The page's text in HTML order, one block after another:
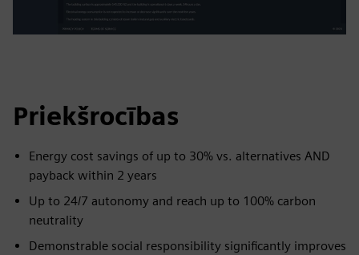
Priekšrocības
Energy cost savings of up to 30% vs. alternatives AND
payback within 2 years
Up to 24/7 autonomy and reach up to 100% carbon
neutrality
Demonstrable social responsibility significantly improves